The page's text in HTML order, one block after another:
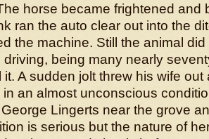
horse became frightened and
ran the auto clear out into the
the machine. Still the animal
being many nearly
it. A sudden jolt threw his wife
in an almost unconscious
Lingerts near the grove
is serious but the nature of